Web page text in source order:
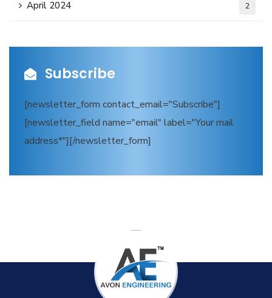
April 2024 2
Subscribe
[newsletter_form contact_email="Subscribe"]
[newsletter_field name="email" label="Your mail
address*"][/newsletter_form]